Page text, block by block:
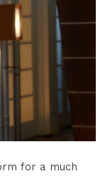
for a much